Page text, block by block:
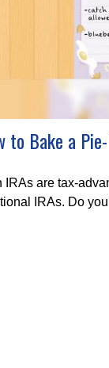
to Bake a
IRAs are tax-
IRAs. Do